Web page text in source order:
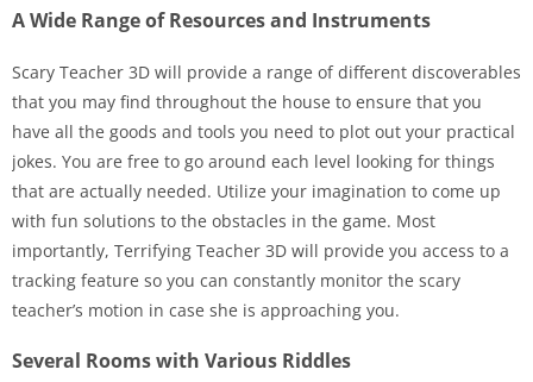
A Wide Range of Resources and Instruments
Scary Teacher 3D will provide a range of different discoverables
that you may find throughout the house to ensure that you
have all the goods and tools you need to plot out your practical
jokes. You are free to go around each level looking for things
that are actually needed. Utilize your imagination to come up
with fun solutions to the obstacles in the game. Most
importantly, Terrifying Teacher 3D will provide you access to a
tracking feature so you can constantly monitor the scary
teacher’s motion in case she is approaching you.
Several Rooms with Various Riddles